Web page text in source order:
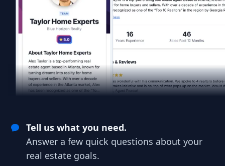
Tell us what you need.
Answer a few quick questions about your
real estate goals.